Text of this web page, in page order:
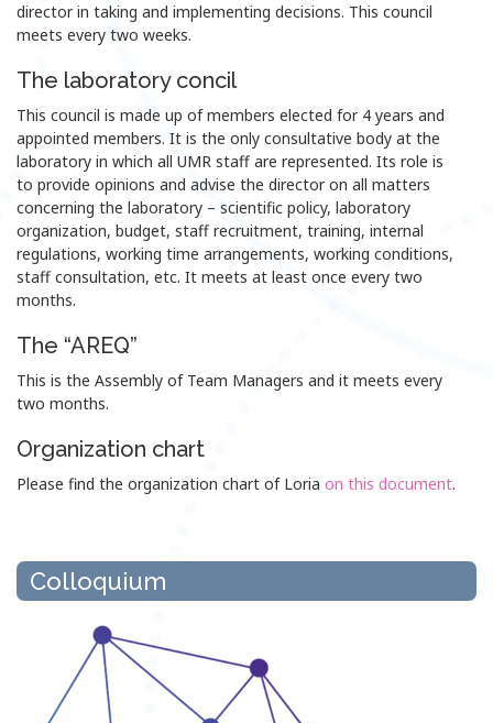
director in taking and implementing decisions. This council
meets every two weeks.
The laboratory concil
This council is made up of members elected for 4 years and
appointed members. It is the only consultative body at the
laboratory in which all UMR staff are represented. Its role is
to provide opinions and advise the director on all matters
concerning the laboratory – scientific policy, laboratory
organization, budget, staff recruitment, training, internal
regulations, working time arrangements, working conditions,
staff consultation, etc. It meets at least once every two
months.
The “AREQ”
This is the Assembly of Team Managers and it meets every
two months.
Organization chart
Please find the organization chart of Loria on this document.
Colloquium